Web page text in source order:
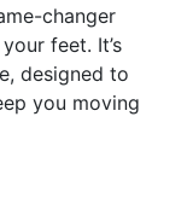
changer
feet. It’s
designed to
you moving